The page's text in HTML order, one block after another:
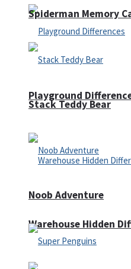
Playground
Warehouse Hidden
Spiderman Memory
Stack Teddy Bear
Noob Adventure